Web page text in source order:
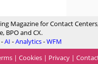
Magazine for Contact
BPO and CX.
AI -Analytics-WFM
| Cookies | Privacy |